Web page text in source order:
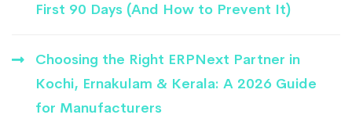
First 90 Days (And How to Prevent It)
Choosing the Right ERPNext Partner in
Kochi, Ernakulam & Kerala: A 2026 Guide
for Manufacturers